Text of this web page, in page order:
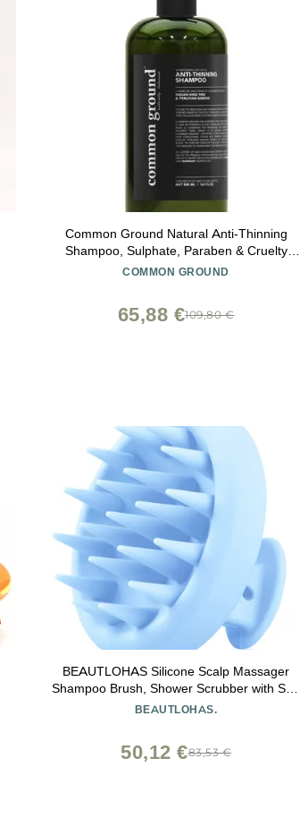
Common Ground Natural Anti-Thinning
Shampoo, Sulphate, Paraben & Cruelty
Free, Vegan, Plant-Based, Bergamot &
COMMON GROUND
109,80 €
65,88 €
BEAUTLOHAS Silicone Scalp Massager
Shampoo Brush, Shower Scrubber with Soft
Bristles, Hair Growth & Dandruff Treatment,
BEAUTLOHAS.
83,53 €
50,12 €